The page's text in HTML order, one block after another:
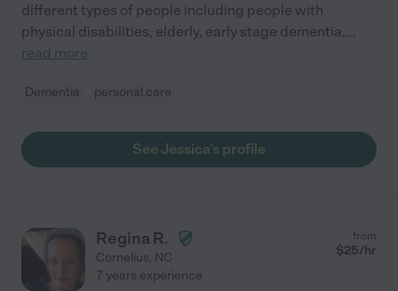
different types of people including people with
physical disabilities, elderly, early stage dementia,...
read more
Dementia personal care
See Jessica's profile
Regina R.
Cornelius, NC
from
$25/hr
7 years experience